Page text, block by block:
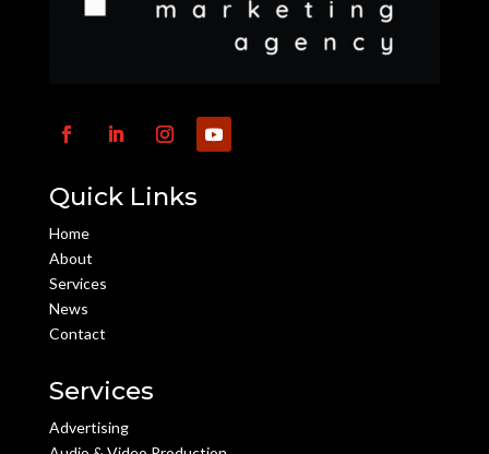
Quick Links
Home
About
Services
News
Contact
Services
Advertising